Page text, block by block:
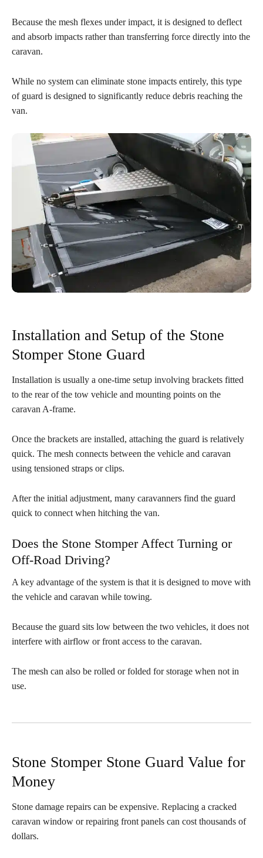
Because the mesh flexes under impact, it is designed to deflect
and absorb impacts rather than transferring force directly into the
caravan.
While no system can eliminate stone impacts entirely, this type
of guard is designed to significantly reduce debris reaching the
van.
Installation and Setup of the Stone
Stomper Stone Guard
Installation is usually a one-time setup involving brackets fitted
to the rear of the tow vehicle and mounting points on the
caravan A-frame.
Once the brackets are installed, attaching the guard is relatively
quick. The mesh connects between the vehicle and caravan
using tensioned straps or clips.
After the initial adjustment, many caravanners find the guard
quick to connect when hitching the van.
Does the Stone Stomper Affect Turning or
Off-Road Driving?
A key advantage of the system is that it is designed to move with
the vehicle and caravan while towing.
Because the guard sits low between the two vehicles, it does not
interfere with airflow or front access to the caravan.
The mesh can also be rolled or folded for storage when not in
use.
Stone Stomper Stone Guard Value for
Money
Stone damage repairs can be expensive. Replacing a cracked
caravan window or repairing front panels can cost thousands of
dollars.